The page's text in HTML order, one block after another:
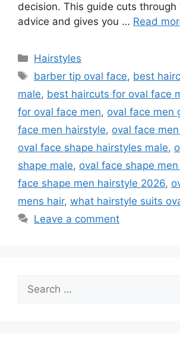
decision. This guide cuts through
advice and gives you … Read
Categories
Hairstyles
Tags
barber tip oval face, best
male, best haircuts for oval face
for oval face men, oval face men
face men hairstyle, oval face
oval face shape hairstyles male,
shape male, oval face shape
face shape men hairstyle 2026,
mens hair, what hairstyle suits
Leave a comment
Search
for: